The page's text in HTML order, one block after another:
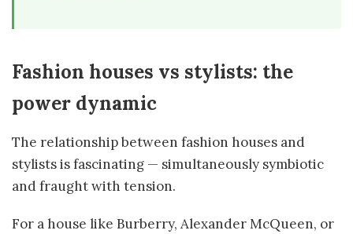
Fashion houses vs stylists: the
power dynamic
The relationship between fashion houses and
stylists is fascinating — simultaneously symbiotic
and fraught with tension.
For a house like Burberry, Alexander McQueen, or